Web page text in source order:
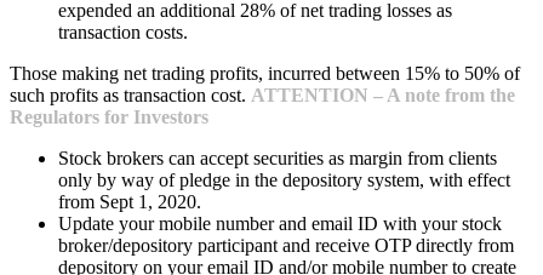
expended an additional 28% of net trading losses as
transaction costs.
Those making net trading profits, incurred between 15% to 50% of
such profits as transaction cost. ATTENTION – A note from the
Regulators for Investors
Stock brokers can accept securities as margin from clients
only by way of pledge in the depository system, with effect
from Sept 1, 2020.
Update your mobile number and email ID with your stock
broker/depository participant and receive OTP directly from
depository on your email ID and/or mobile number to create